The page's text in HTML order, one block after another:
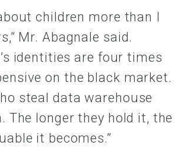
children more than I
Mr. Abagnale said.
identities are four times
on the black market.
steal data warehouse
The longer they hold it, the
it becomes.”